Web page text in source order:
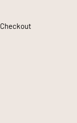
Checkout